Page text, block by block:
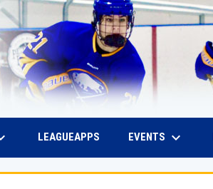
LEAGUEAPPSOPENS IN NEW WINDOW
EVENTS keyboard_arrow_down